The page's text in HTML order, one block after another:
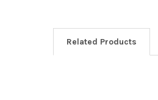
Related Products